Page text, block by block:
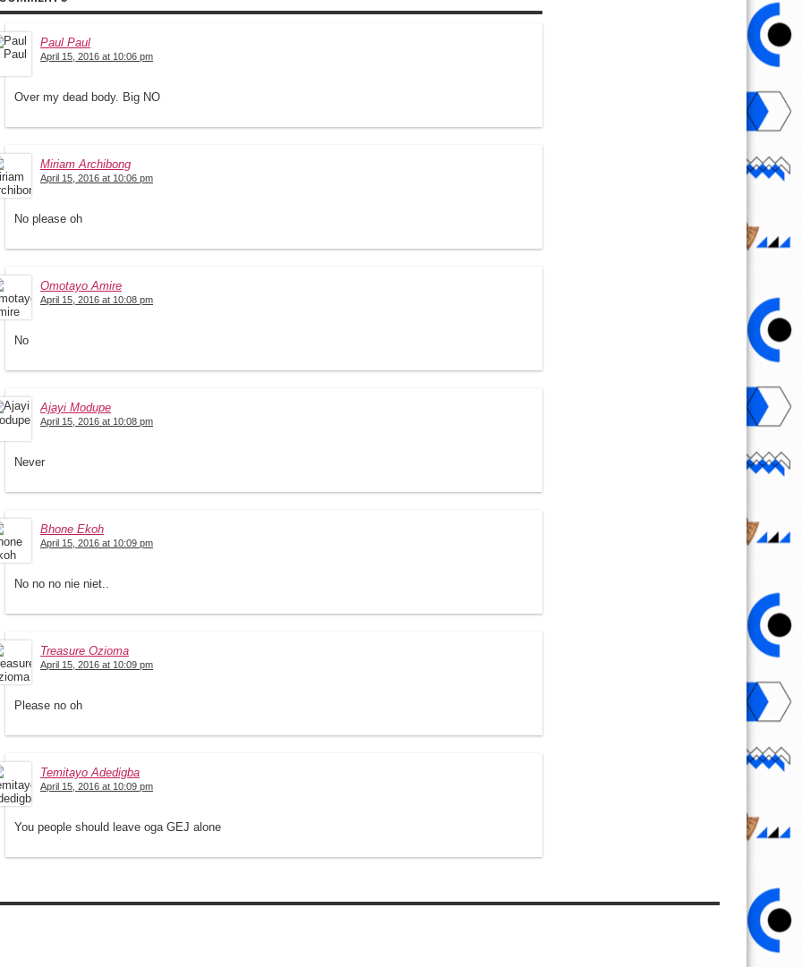
Paul Paul
April 15, 2016 at 10:06 pm
Over my dead body. Big NO
Miriam Archibong
April 15, 2016 at 10:06 pm
No please oh
Omotayo Amire
April 15, 2016 at 10:08 pm
No
Ajayi Modupe
April 15, 2016 at 10:08 pm
Never
Bhone Ekoh
April 15, 2016 at 10:09 pm
No no no nie niet..
Treasure Ozioma
April 15, 2016 at 10:09 pm
Please no oh
Temitayo Adedigba
April 15, 2016 at 10:09 pm
You people should leave oga GEJ alone